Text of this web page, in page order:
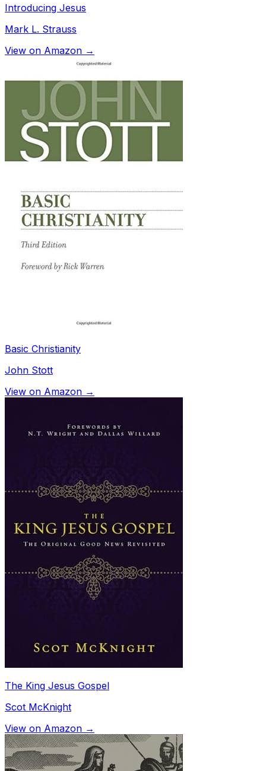
Introducing Jesus
Mark L. Strauss
View on Amazon →
Basic Christianity
John Stott
View on Amazon →
The King Jesus Gospel
Scot McKnight
View on Amazon →